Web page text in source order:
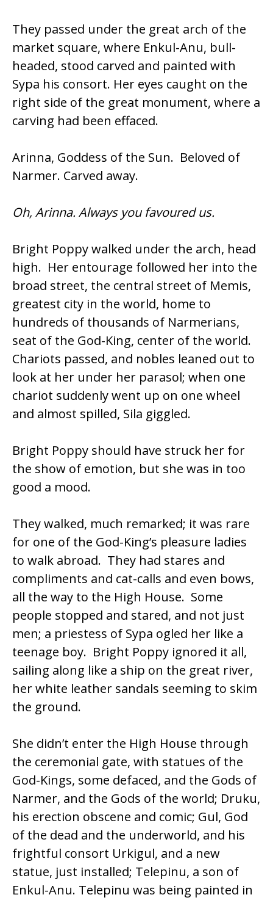
They passed under the great arch of the
market square, where Enkul-Anu, bull-
headed, stood carved and painted with
Sypa his consort. Her eyes caught on the
right side of the great monument, where a
carving had been effaced.
Arinna, Goddess of the Sun. Beloved of
Narmer. Carved away.
Oh, Arinna. Always you favoured us.
Bright Poppy walked under the arch, head
high. Her entourage followed her into the
broad street, the central street of Memis,
greatest city in the world, home to
hundreds of thousands of Narmerians,
seat of the God-King, center of the world.
Chariots passed, and nobles leaned out to
look at her under her parasol; when one
chariot suddenly went up on one wheel
and almost spilled, Sila giggled.
Bright Poppy should have struck her for
the show of emotion, but she was in too
good a mood.
They walked, much remarked; it was rare
for one of the God-King’s pleasure ladies
to walk abroad. They had stares and
compliments and cat-calls and even bows,
all the way to the High House. Some
people stopped and stared, and not just
men; a priestess of Sypa ogled her like a
teenage boy. Bright Poppy ignored it all,
sailing along like a ship on the great river,
her white leather sandals seeming to skim
the ground.
She didn’t enter the High House through
the ceremonial gate, with statues of the
God-Kings, some defaced, and the Gods of
Narmer, and the Gods of the world; Druku,
his erection obscene and comic; Gul, God
of the dead and the underworld, and his
frightful consort Urkigul, and a new
statue, just installed; Telepinu, a son of
Enkul-Anu. Telepinu was being painted in